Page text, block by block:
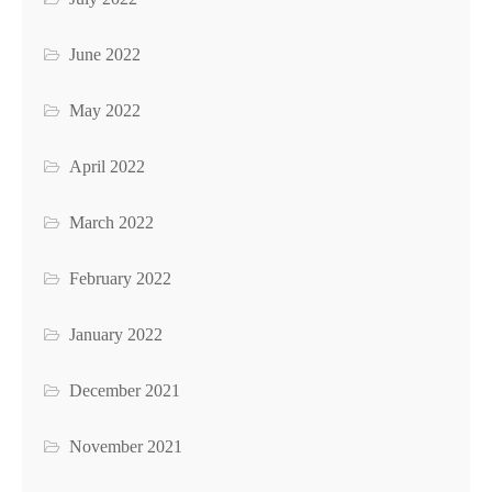
June 2022
May 2022
April 2022
March 2022
February 2022
January 2022
December 2021
November 2021